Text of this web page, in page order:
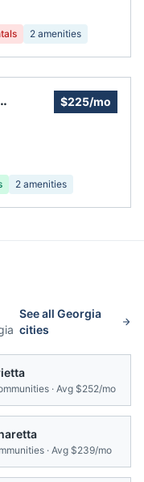
2 amenities
$225/mo
2 amenities
See allGeorgia
cities
· Avg $252/mo
· Avg $239/mo